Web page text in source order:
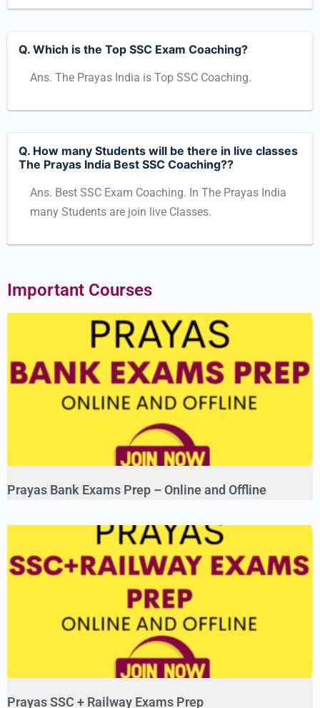
Q. Which is the Top SSC Exam Coaching?
Ans. The Prayas India is Top SSC Coaching.
Q. How many Students will be there in live classes
The Prayas India Best SSC Coaching??
Ans. Best SSC Exam Coaching. In The Prayas India
many Students are join live Classes.
Important Courses
Prayas Bank Exams Prep – Online and Offline
Prayas SSC + Railway Exams Prep